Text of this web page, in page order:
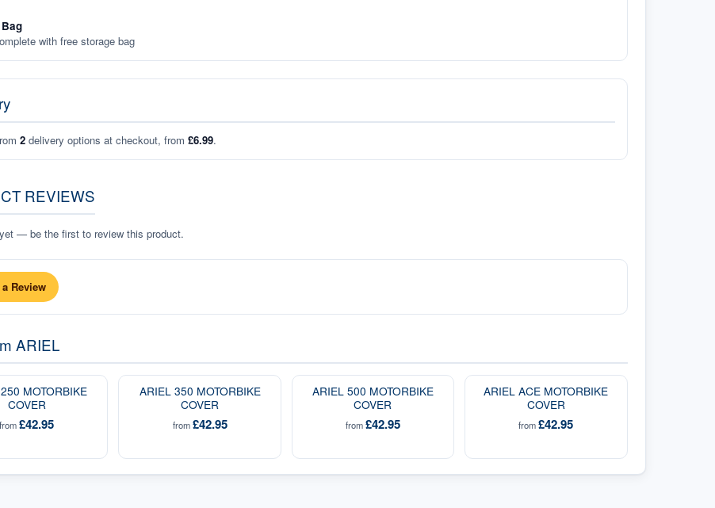
with free storage bag
2 delivery options at checkout, from £6.99.
REVIEWS
— be the first to review this product.
Review
ARIEL
MOTORBIKE
COVER
from£42.95
ARIEL 350 MOTORBIKE
COVER
from£42.95
ARIEL 500 MOTORBIKE
COVER
from£42.95
ARIEL ACE MOTORBIKE
COVER
from£42.95